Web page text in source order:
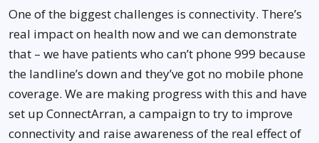
One of the biggest challenges is connectivity. There’s
real impact on health now and we can demonstrate
that – we have patients who can’t phone 999 because
the landline’s down and they’ve got no mobile phone
coverage. We are making progress with this and have
set up ConnectArran, a campaign to try to improve
connectivity and raise awareness of the real effect of